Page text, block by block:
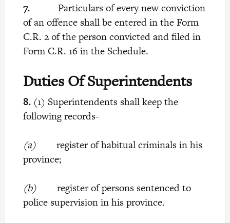
7.Particulars of every new conviction
of an offence shall be entered in the Form
C.R. 2 of the person convicted and filed in
Form C.R. 16 in the Schedule.
Duties Of Superintendents
8. (1) Superintendents shall keep the
following records-
(a)register of habitual criminals in his
province;
(b)register of persons sentenced to
police supervision in his province.